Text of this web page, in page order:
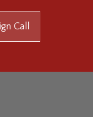
Call